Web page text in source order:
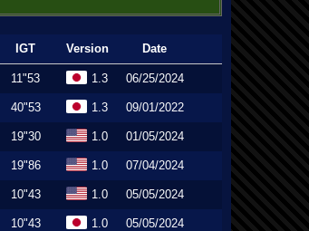
IGT Version Date
11"53 1.3 06/25/2024
40"53 1.3 09/01/2022
19"30 1.0 01/05/2024
19"86 1.0 07/04/2024
10"43 1.0 05/05/2024
10"43 1.0 05/05/2024